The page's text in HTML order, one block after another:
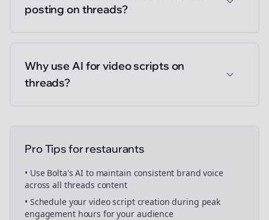
posting on threads?
Why use AI for video scripts on
threads?
Pro Tips forrestaurants
• Use Bolta's AI to maintain consistent brand voice
across all threads content
• Schedule yourvideo script creation during peak
engagement hours for your audience